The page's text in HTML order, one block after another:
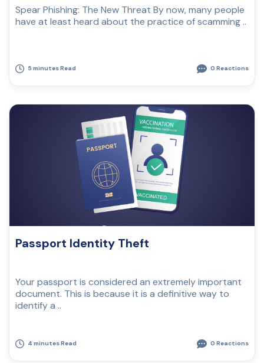
Spear Phishing: The New Threat By now, many people
have at least heard about the practice of scamming ..
5 minutes Read 0 Reactions
Passport Identity Theft
Your passport is considered an extremely important
document. This is because it is a definitive way to
identify a ..
4 minutes Read 0 Reactions